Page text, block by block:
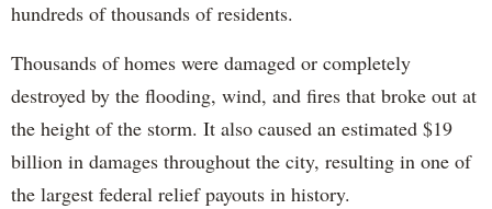
hundreds of thousands of residents.
Thousands of homes were damaged or completely
destroyed by the flooding, wind, and fires that broke out at
the height of the storm. It also caused an estimated $19
billion in damages throughout the city, resulting in one of
the largest federal relief payouts in history.